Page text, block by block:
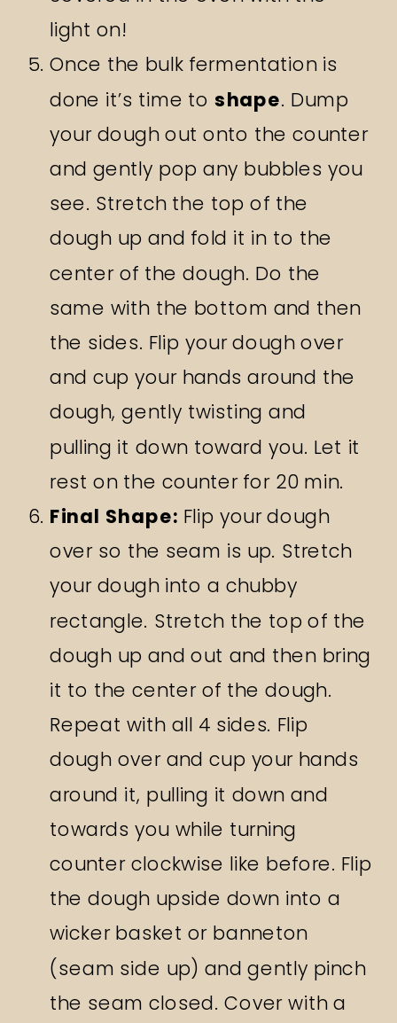
light on!
Once the bulk fermentation is
done it’s time toshape. Dump
your dough out onto the counter
and gently pop any bubbles you
see. Stretch the top of the
dough up and fold it in to the
center of the dough. Do the
same with the bottom and then
the sides. Flip your dough over
and cup your hands around the
dough, gently twisting and
pulling it down toward you. Let it
rest on the counter for 20 min.
Final Shape: Flip your dough
over so the seam is up. Stretch
your dough into a chubby
rectangle. Stretch the top of the
dough up and out and then bring
it to the center of the dough.
Repeat with all 4 sides. Flip
dough over and cup your hands
around it, pulling it down and
towards you while turning
counter clockwise like before. Flip
the dough upside down into a
wicker basket or banneton
(seam side up) and gently pinch
the seam closed. Cover with a